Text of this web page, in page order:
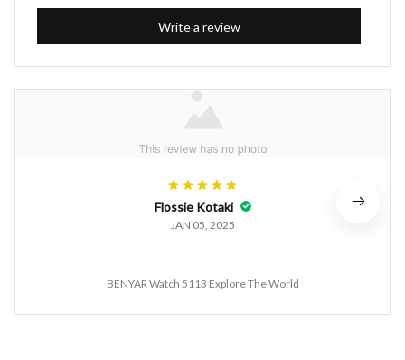
Write a review
Flossie Kotaki
JAN 05, 2025
BENYAR Watch 5113 Explore The World